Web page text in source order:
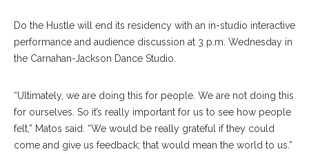
Do the Hustle will end its residency with an in-studio interactive
performance and audience discussion at 3 p.m. Wednesday in
the Carnahan-Jackson Dance Studio.
“Ultimately, we are doing this for people. We are not doing this
for ourselves. So it’s really important for us to see how people
felt,” Matos said. “We would be really grateful if they could
come and give us feedback; that would mean the world to us.”